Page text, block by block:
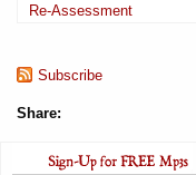
Re-Assessment
Subscribe
Share: